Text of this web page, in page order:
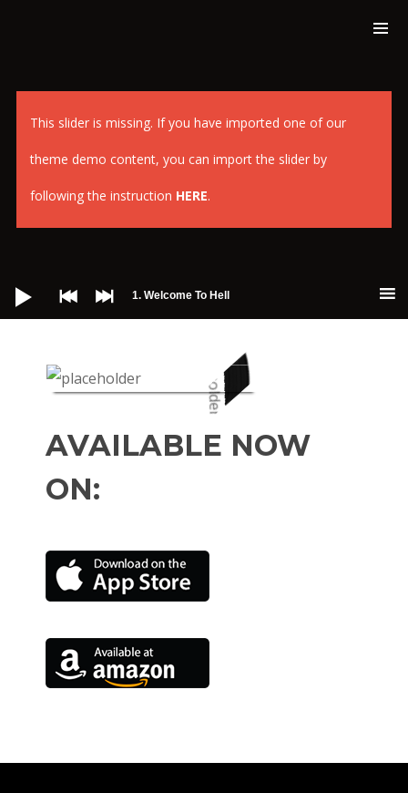
This slider is missing. If you have imported one of our
theme demo content, you can import the slider by
following the instruction HERE.
Player
1. Welcome To Hell
AVAILABLE NOW
ON: